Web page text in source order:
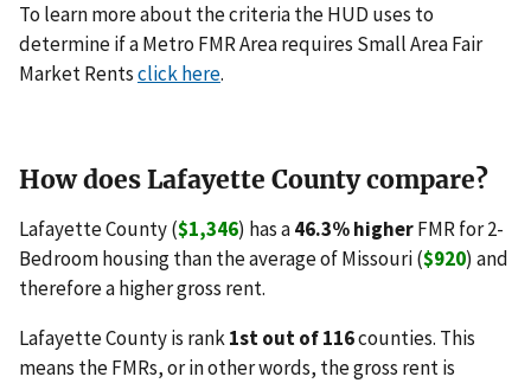
To learn more about the criteria the HUD uses to
determine if a Metro FMR Area requires Small Area Fair
Market Rentsclick here.
How does Lafayette County compare?
Lafayette County ($1,346) has a46.3% higherFMR for 2-
Bedroom housing than the average of Missouri ($920) and
therefore a higher gross rent.
Lafayette County is rank1st out of 116counties. This
means the FMRs, or in other words, the gross rent is